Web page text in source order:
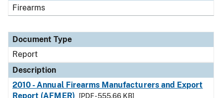
Firearms
Document Type
Report
Description
2010 - Annual Firearms Manufacturers and Export
Report (AFMER)
[PDF - 555.66 KB]